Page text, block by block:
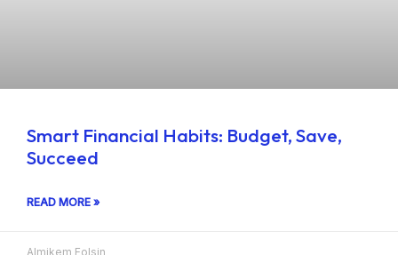
Smart Financial Habits: Budget, Save,
Succeed
READ MORE »
Almikem Folsin